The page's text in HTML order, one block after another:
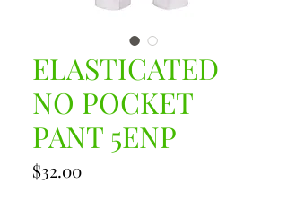
ELASTICATED
NO POCKET
PANT 5ENP
$32.00Price